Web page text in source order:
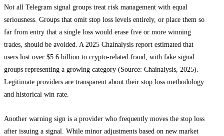
Not all Telegram signal groups treat risk management with equal
seriousness. Groups that omit stop loss levels entirely, or place them so
far from entry that a single loss would erase five or more winning
trades, should be avoided. A 2025 Chainalysis report estimated that
users lost over $5.6 billion to crypto-related fraud, with fake signal
groups representing a growing category (Source: Chainalysis, 2025).
Legitimate providers are transparent about their stop loss methodology
and historical win rate.
Another warning sign is a provider who frequently moves the stop loss
after issuing a signal. While minor adjustments based on new market